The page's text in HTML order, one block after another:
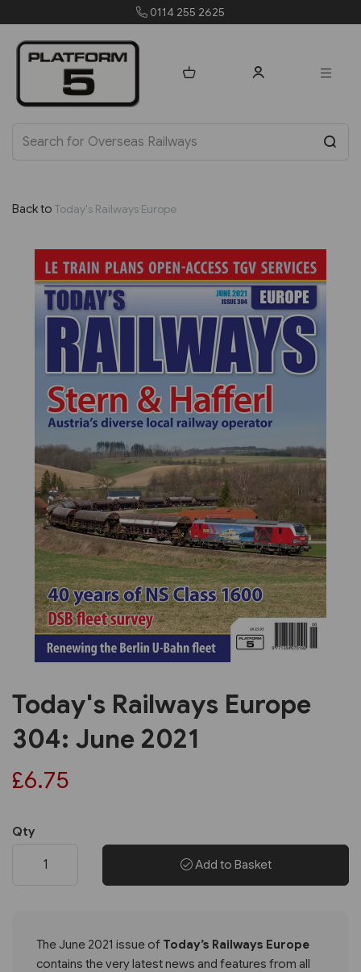
Back to Today's Railways Europe
Previous Next
Today's Railways Europe
304: June 2021
£6.75
Qty
Add to Basket
The June 2021 issue of Today’s Railways Europe
contains the very latest news and features from all